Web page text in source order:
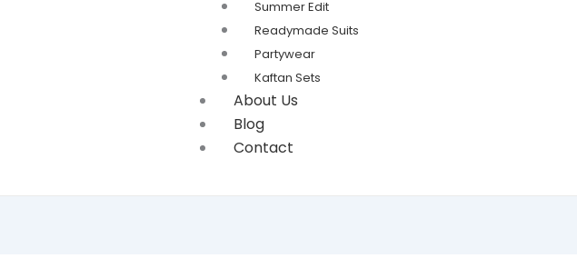
Summer Edit
Readymade Suits
Partywear
Kaftan Sets
About Us
Blog
Contact